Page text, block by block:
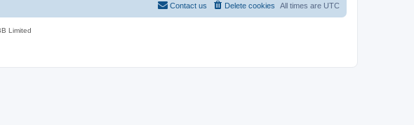
All times are UTC
Delete cookies
Contact us
Limited